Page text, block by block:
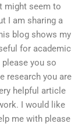
might seem to
I am sharing a
blog shows my
for academic
you so
research you are
helpful article
I would like
me with please